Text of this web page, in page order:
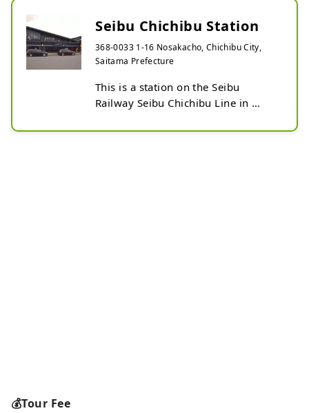
Seibu Chichibu Station
368-0033 1-16 Nosakacho, Chichibu City,
Saitama Prefecture
This is a station on the Seibu
Railway Seibu Chichibu Line in
💰Tour Fee